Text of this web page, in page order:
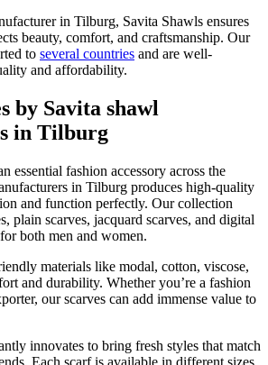
in Tilburg, Savita Shawls ensures
beauty, comfort, and craftsmanship. Our
to several countries and are well-
and affordability.
by Savita shawl
in Tilburg
essential fashion accessory across the
in Tilburg produces high-quality
and function perfectly. Our collection
plain scarves, jacquard scarves, and digital
both men and women.
materials like modal, cotton, viscose,
and durability. Whether you’re a fashion
our scarves can add immense value to
innovates to bring fresh styles that match
Each scarf is available in different sizes